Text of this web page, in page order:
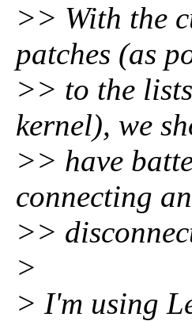
>> With the
patches (as
>> to the
kernel), we
>> have
connecting
>>
>
> I'm using